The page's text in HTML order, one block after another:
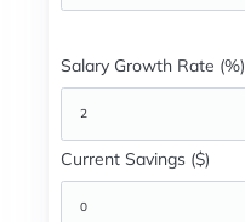
Salary Growth Rate (%)
Current Savings ($)